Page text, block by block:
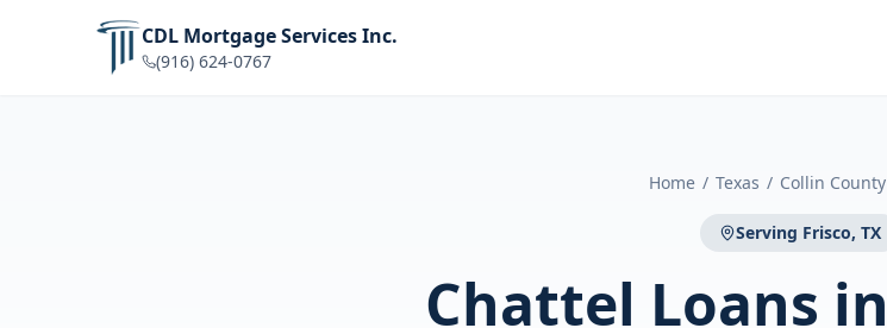
CDL Mortgage Services Inc.
(916) 624-0767
Home / Texas / Collin County
Serving Frisco, TX
Chattel Loans in